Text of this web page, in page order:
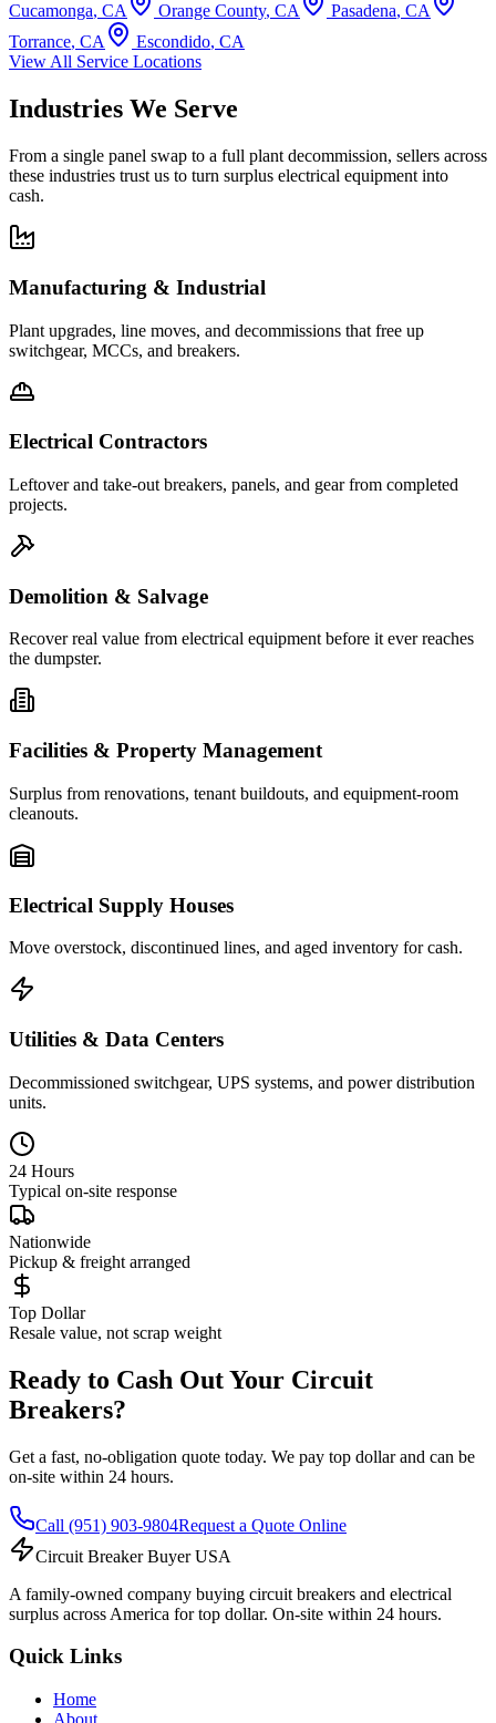
Cucamonga, CA Orange County, CA Pasadena, CA
Torrance, CA Escondido, CA
View All Service Locations
Industries We Serve
From a single panel swap to a full plant decommission, sellers across
these industries trust us to turn surplus electrical equipment into
cash.
Manufacturing & Industrial
Plant upgrades, line moves, and decommissions that free up
switchgear, MCCs, and breakers.
Electrical Contractors
Leftover and take-out breakers, panels, and gear from completed
projects.
Demolition & Salvage
Recover real value from electrical equipment before it ever reaches
the dumpster.
Facilities & Property Management
Surplus from renovations, tenant buildouts, and equipment-room
cleanouts.
Electrical Supply Houses
Move overstock, discontinued lines, and aged inventory for cash.
Utilities & Data Centers
Decommissioned switchgear, UPS systems, and power distribution
units.
24 Hours
Typical on-site response
Nationwide
Pickup & freight arranged
Top Dollar
Resale value, not scrap weight
Ready to Cash Out Your Circuit
Breakers?
Get a fast, no-obligation quote today. We pay top dollar and can be
on-site within 24 hours.
Call (951) 903-9804Request a Quote Online
Circuit Breaker Buyer USA
A family-owned company buying circuit breakers and electrical
surplus across America for top dollar. On-site within 24 hours.
Quick Links
Home
About